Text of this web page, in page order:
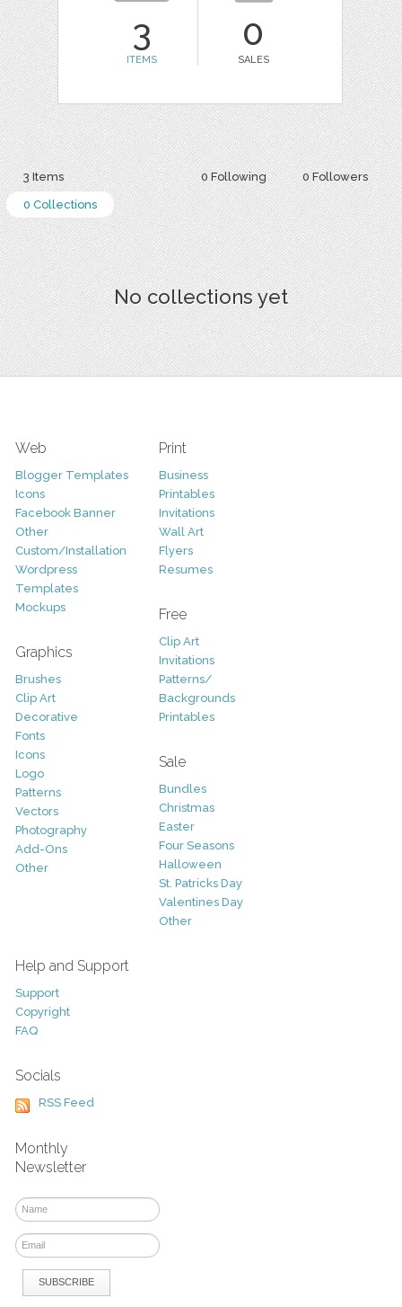
3
ITEMS
0
SALES
0 Following 0 Followers
3 Items
0 Collections
No collections yet
Web
Blogger Templates
Icons
Facebook Banner
Other
Custom/Installation
Wordpress
Templates
Mockups
Graphics
Brushes
Clip Art
Decorative
Fonts
Icons
Logo
Patterns
Vectors
Photography
Add-Ons
Other
Print
Business
Printables
Invitations
Wall Art
Flyers
Resumes
Free
Clip Art
Invitations
Patterns/
Backgrounds
Printables
Sale
Bundles
Christmas
Easter
Four Seasons
Halloween
St. Patricks Day
Valentines Day
Other
Help and Support
Support
Copyright
FAQ
Socials
RSS Feed
Monthly
Newsletter